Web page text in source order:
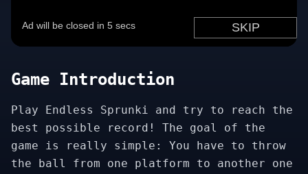
Game Introduction
Play Endless Sprunki and try to reach the
best possible record! The goal of the
game is really simple: You have to throw
the ball from one platform to another one